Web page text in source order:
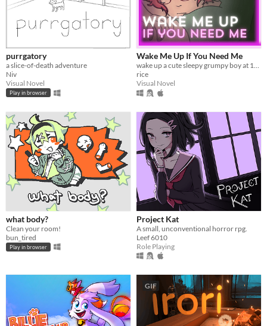
purrgatory
a slice-of-death adventure
Niv
Visual Novel
Play in browser
Wake Me Up If You Need Me
wake up a cute sleepy grumpy boy at 1AM
rice
Visual Novel
what body?
Clean your room!
bun_tired
Play in browser
Project Kat
A small, unconventional horror rpg.
Leef 6010
Role Playing
GIF